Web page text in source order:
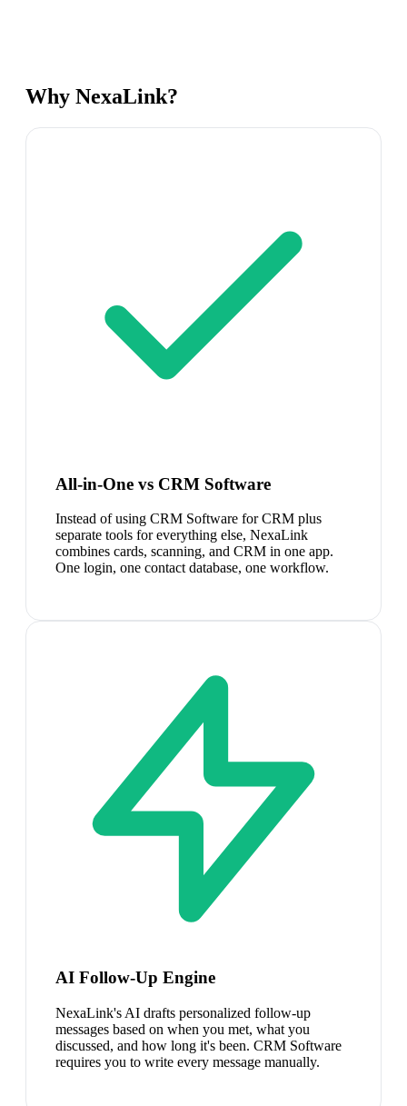
Why NexaLink?
All-in-One vs CRM Software
Instead of using CRM Software for CRM plus
separate tools for everything else, NexaLink
combines cards, scanning, and CRM in one app.
One login, one contact database, one workflow.
AI Follow-Up Engine
NexaLink's AI drafts personalized follow-up
messages based on when you met, what you
discussed, and how long it's been. CRM Software
requires you to write every message manually.